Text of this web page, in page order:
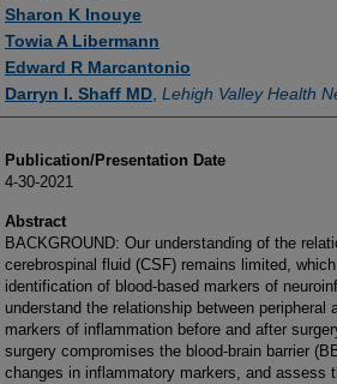
Sharon K Inouye
Towia A Libermann
Edward R Marcantonio
Darryn I. Shaff MD Lehigh Valley Health
Publication/Presentation Date
4-30-2021
Abstract
BACKGROUND: Our understanding of the
cerebrospinal fluid (CSF) remains limited,
identification of blood-based markers of
understand the relationship between
markers of inflammation before and after
surgery compromises the blood-brain barrier
changes in inflammatory markers, and assess